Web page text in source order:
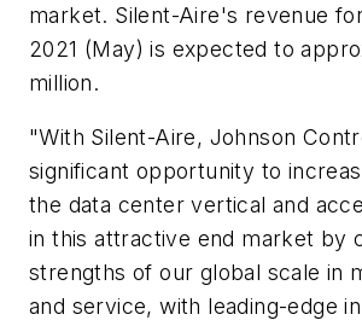
market. Silent-Aire's revenue
2021 (May) is expected to
million.
"With Silent-Aire, Johnson
significant opportunity to
the data center vertical and
in this attractive end market by
strengths of our global scale in
and service, with leading-edge